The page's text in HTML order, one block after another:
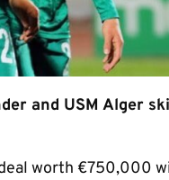
and USM Alger
worth €750,000